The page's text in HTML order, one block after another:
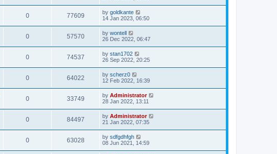
0 77609 by goldkante
14 Jan 2023, 06:50
0 57570 by wontell
26 Dec 2022, 06:47
0 74537 by stan1702
26 Sep 2022, 20:25
0 64022 by scherz0
12 Feb 2022, 16:39
0 33749 by Administrator
28 Jan 2022, 13:11
0 84497 by Administrator
21 Jan 2022, 07:35
0 63028 by sdfgdhfgh
08 Jun 2021, 14:59